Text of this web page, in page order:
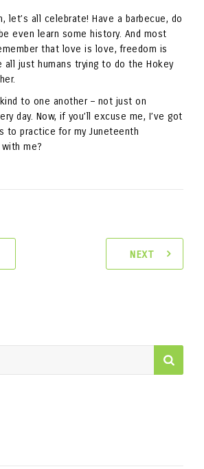
let’s all celebrate! Have a barbecue, do
even learn some history. And most
that love is love, freedom is
all just humans trying to do the Hokey
to one another – not just on
day. Now, if you’ll excuse me, I’ve got
to practice for my Juneteenth
me?
NEXT